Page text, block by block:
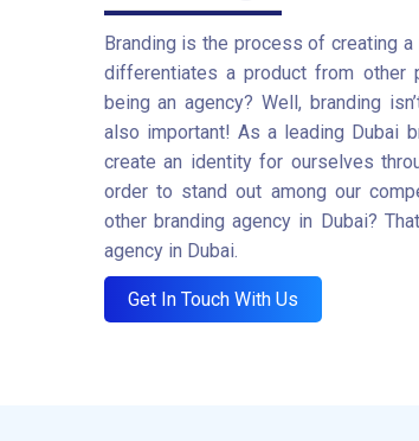
Branding is the process of creating
differentiates a product from other
being an agency? Well, branding
also important! As a leading Dubai
create an identity for ourselves
order to stand out among our
other branding agency in Dubai?
agency in Dubai.
Get In Touch With Us